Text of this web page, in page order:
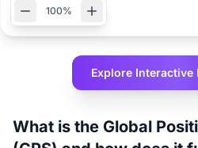
100%
Explore Interactive
What is the Global